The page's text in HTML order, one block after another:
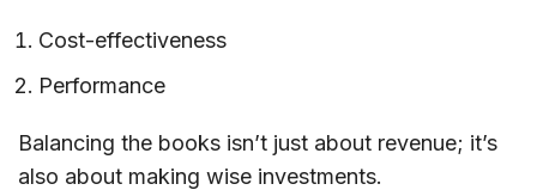
Cost-effectiveness
Performance
Balancing the books isn’t just about revenue; it’s
also about making wise investments.